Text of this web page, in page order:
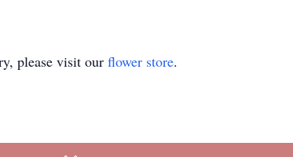
please visit our flower store.